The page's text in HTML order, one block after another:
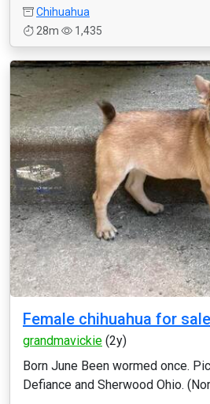
Chihuahua
28m
1,435
Female chihuahua for sale
grandmavickie (2y)
Born June Been wormed once.
Defiance and Sherwood Ohio.